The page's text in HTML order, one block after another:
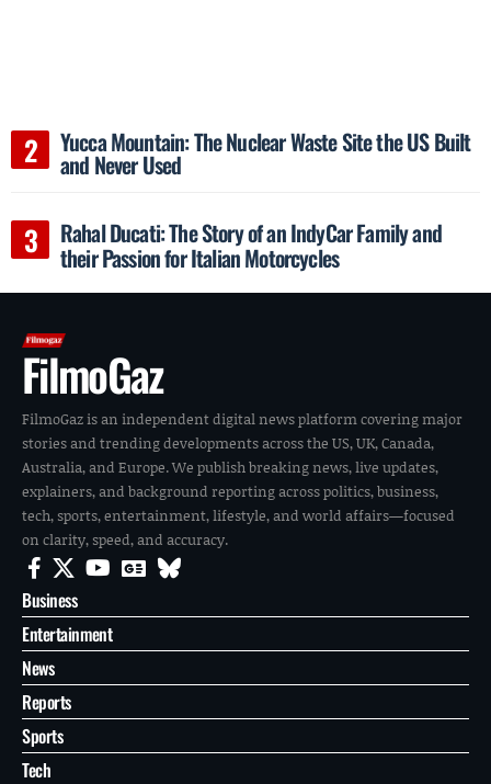
Yucca Mountain: The Nuclear Waste Site the US Built
and Never Used
Rahal Ducati: The Story of an IndyCar Family and
their Passion for Italian Motorcycles
FilmoGaz
FilmoGaz is an independent digital news platform covering major
stories and trending developments across the US, UK, Canada,
Australia, and Europe. We publish breaking news, live updates,
explainers, and background reporting across politics, business,
tech, sports, entertainment, lifestyle, and world affairs—focused
on clarity, speed, and accuracy.
Business
Entertainment
News
Reports
Sports
Tech